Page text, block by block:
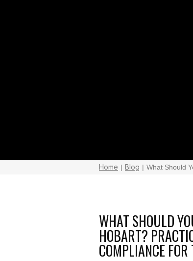
Home | Blog | What Should
WHAT SHOULD
HOBART?
COMPLIANCE